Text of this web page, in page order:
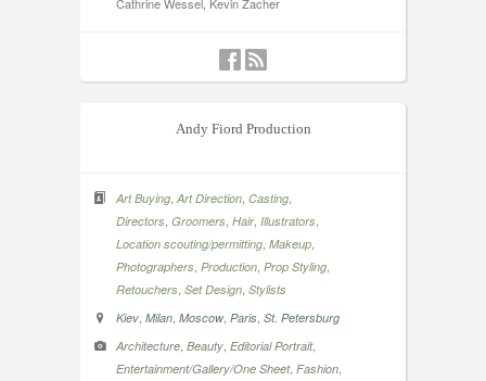
Andy Fiord Production
Art Buying Art Direction Casting
Directors Groomers Hair Illustrators
Location scouting/permitting Makeup
Photographers Production Prop Styling
Retouchers Set Design Stylists
Kiev Milan Moscow, Paris St. Petersburg
Architecture Beauty Editorial Portrait,
Entertainment/Gallery/One Sheet, Fashion